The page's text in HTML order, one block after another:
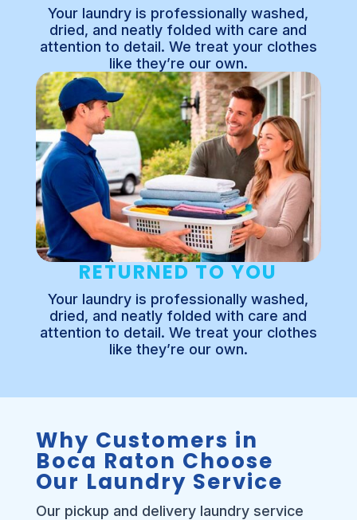
Your laundry is professionally washed,
dried, and neatly folded with care and
attention to detail. We treat your clothes
like they’re our own.
RETURNED TO YOU
Your laundry is professionally washed,
dried, and neatly folded with care and
attention to detail. We treat your clothes
like they’re our own.
Why Customers in
Boca Raton Choose
Our Laundry Service
Our pickup and delivery laundry service